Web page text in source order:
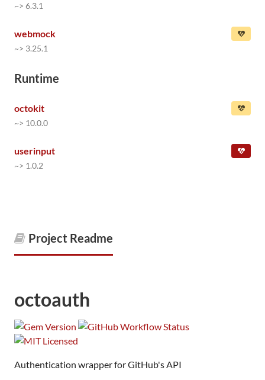
~> 6.3.1
webmock
~> 3.25.1
Runtime
octokit
~> 10.0.0
userinput
~> 1.0.2
Project Readme
octoauth
Authentication wrapper for GitHub's API